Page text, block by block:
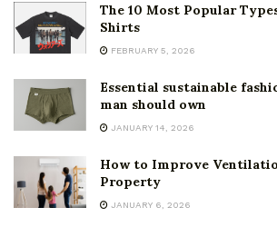
The 10 Most Popular
Shirts
FEBRUARY 5, 2026
Essential sustainable
man should own
JANUARY 14, 2026
How to Improve
Property
JANUARY 6, 2026